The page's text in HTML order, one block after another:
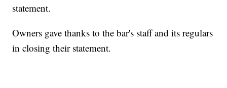
statement.
Owners gave thanks to the bar's staff and its regulars
in closing their statement.